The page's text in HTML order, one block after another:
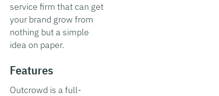
service firm that can get
your brand grow from
nothing but a simple
idea on paper.
Features
Outcrowd is a full-